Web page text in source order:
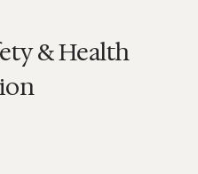
& Health